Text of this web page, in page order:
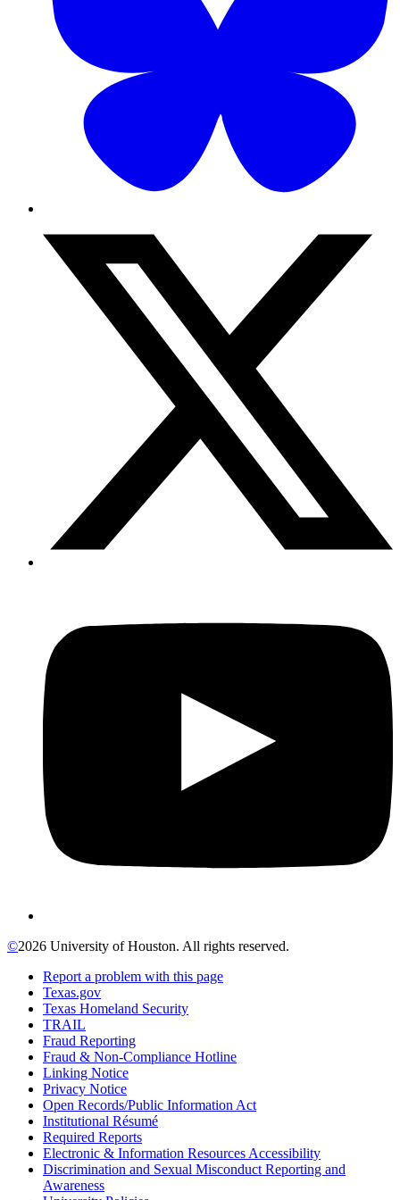
©2026 University of Houston. All rights reserved.
Report a problem with this page
Texas.gov
Texas Homeland Security
TRAIL
Fraud Reporting
Fraud & Non-Compliance Hotline
Linking Notice
Privacy Notice
Open Records/Public Information Act
Institutional Résumé
Required Reports
Electronic & Information Resources Accessibility
Discrimination and Sexual Misconduct Reporting and
Awareness